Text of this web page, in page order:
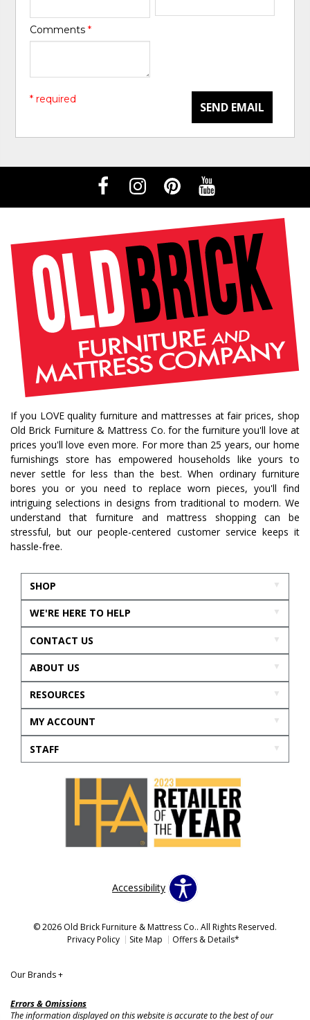
Comments*
SEND EMAIL
* required
If you LOVE quality furniture and mattresses at fair prices, shop
Old Brick Furniture & Mattress Co. for the furniture you'll love at
prices you'll love even more. For more than 25 years, our home
furnishings store has empowered households like yours to
never settle for less than the best. When ordinary furniture
bores you or you need to replace worn pieces, you'll find
intriguing selections in designs from traditional to modern. We
understand that furniture and mattress shopping can be
stressful, but our people-centered customer service keeps it
hassle-free.
SHOP
WE'RE HERE TO HELP
CONTACT US
ABOUT US
RESOURCES
MY ACCOUNT
STAFF
Accessibility
© 2026 Old Brick Furniture & Mattress Co.. All Rights Reserved.
Privacy Policy
Site Map Offers & Details*
Our Brands+
Errors & Omissions
The information displayed on this website is accurate to the best of our